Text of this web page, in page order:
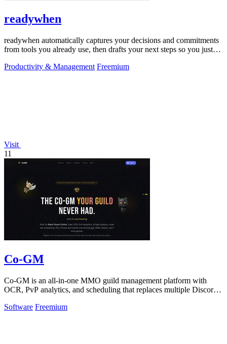
readywhen
readywhen automatically captures your decisions and commitments
from tools you already use, then drafts your next steps so you just
Productivity & Management Freemium
Visit
11
Co-GM
Co-GM is an all-in-one MMO guild management platform with
OCR, PvP analytics, and scheduling that replaces multiple Discord
Software Freemium